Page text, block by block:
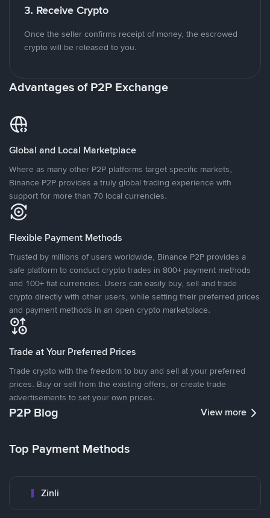
3. Receive Crypto
Once the seller confirms receipt of money, the escrowed
crypto will be released to you.
Advantages of P2P Exchange
Global and Local Marketplace
Where as many other P2P platforms target specific markets,
Binance P2P provides a truly global trading experience with
support for more than 70 local currencies.
Flexible Payment Methods
Trusted by millions of users worldwide, Binance P2P provides a
safe platform to conduct crypto trades in 800+ payment methods
and 100+ fiat currencies. Users can easily buy, sell and trade
crypto directly with other users, while setting their preferred prices
and payment methods in an open crypto marketplace.
Trade at Your Preferred Prices
Trade crypto with the freedom to buy and sell at your preferred
prices. Buy or sell from the existing offers, or create trade
advertisements to set your own prices.
P2P Blog View more
Top Payment Methods
Zinli